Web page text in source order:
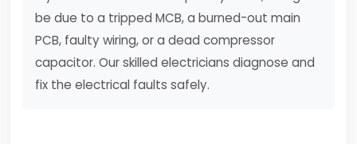
be due to a tripped MCB, a burned-out main
PCB, faulty wiring, or a dead compressor
capacitor. Our skilled electricians diagnose and
fix the electrical faults safely.